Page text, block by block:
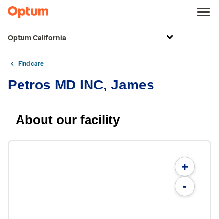
Optum California
Find care
Petros MD INC, James
About our facility
+
-